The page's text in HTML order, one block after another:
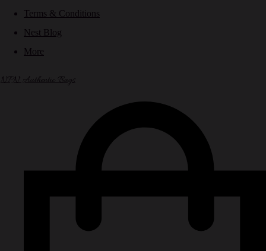
Terms & Conditions
Nest Blog
More
NPN Authentic Bags